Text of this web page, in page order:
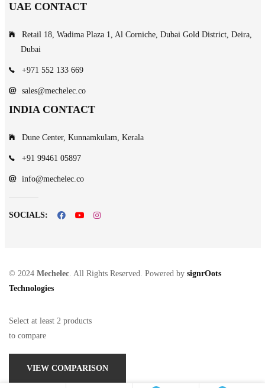
UAE CONTACT
Retail 18, Wadima Plaza 1, Al Corniche, Dubai Gold District, Deira,
Dubai
+971 552 133 669
sales@mechelec.co
INDIA CONTACT
Dune Center, Kunnamkulam, Kerala
+91 99461 05897
info@mechelec.co
SOCIALS:
© 2024 Mechelec. All Rights Reserved. Powered by signrOots
Technologies
Select at least 2 products
to compare
VIEW COMPARISON